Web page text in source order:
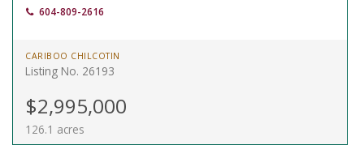
604-809-2616
CARIBOO CHILCOTIN
Listing No. 26193
$2,995,000
126.1 acres